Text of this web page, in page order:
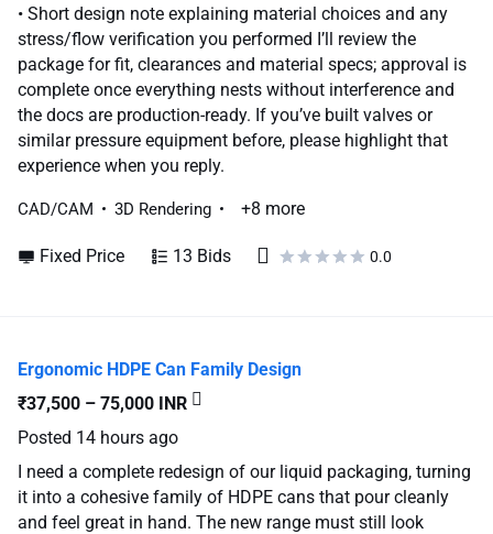
• Short design note explaining material choices and any
stress/flow verification you performed I’ll review the
package for fit, clearances and material specs; approval is
complete once everything nests without interference and
the docs are production-ready. If you’ve built valves or
similar pressure equipment before, please highlight that
experience when you reply.
CAD/CAM 3D Rendering +8 more
Fixed Price 13 Bids 0.0
Ergonomic HDPE Can Family Design
₹37,500 – 75,000 INR
Posted 14 hours ago
I need a complete redesign of our liquid packaging, turning
it into a cohesive family of HDPE cans that pour cleanly
and feel great in hand. The new range must still look